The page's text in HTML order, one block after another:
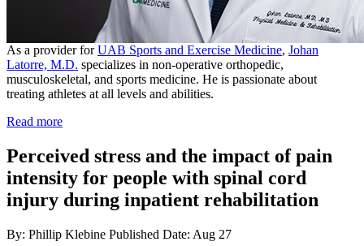
As a provider forUAB Sports and Exercise Medicine, Johan
Latorre, M.D. specializes in non-operative orthopedic,
musculoskeletal, and sports medicine. He is passionate about
treating athletes at all levels and abilities.
Read more
Perceived stress and the impact of pain
intensity for people with spinal cord
injury during inpatient rehabilitation
By: Phillip Klebine Published Date: Aug 27